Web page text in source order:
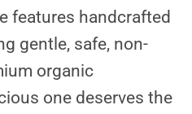
features handcrafted
gentle, safe, non-
organic
one deserves the